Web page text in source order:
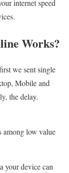
internet speed
Works?
we sent single
Mobile and
the delay.
among low value
your device can